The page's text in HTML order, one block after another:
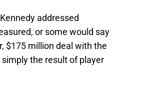
addressed
or some would say
$175 million deal with the
the result of player